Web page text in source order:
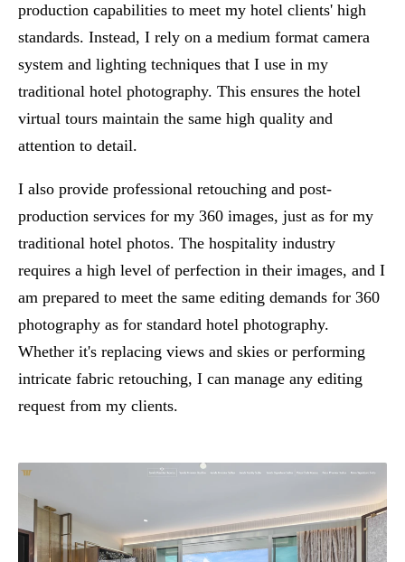
production capabilities to meet my hotel clients' high
standards. Instead, I rely on a medium format camera
system and lighting techniques that I use in my
traditional hotel photography. This ensures the hotel
virtual tours maintain the same high quality and
attention to detail.
I also provide professional retouching and post-
production services for my 360 images, just as for my
traditional hotel photos. The hospitality industry
requires a high level of perfection in their images, and I
am prepared to meet the same editing demands for 360
photography as for standard hotel photography.
Whether it's replacing views and skies or performing
intricate fabric retouching, I can manage any editing
request from my clients.